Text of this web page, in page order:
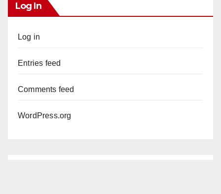
Log In
Log in
Entries feed
Comments feed
WordPress.org